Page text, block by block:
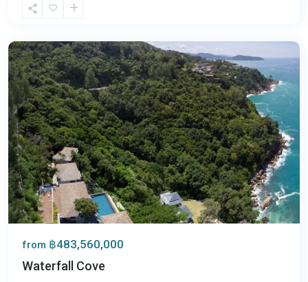
Kamala,
from ฿483,560,000
Waterfall Cove